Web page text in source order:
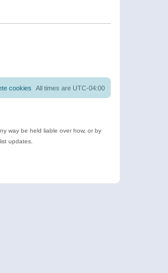
All times are UTC-04:00
cookies
way be held liable over how, or by
updates.